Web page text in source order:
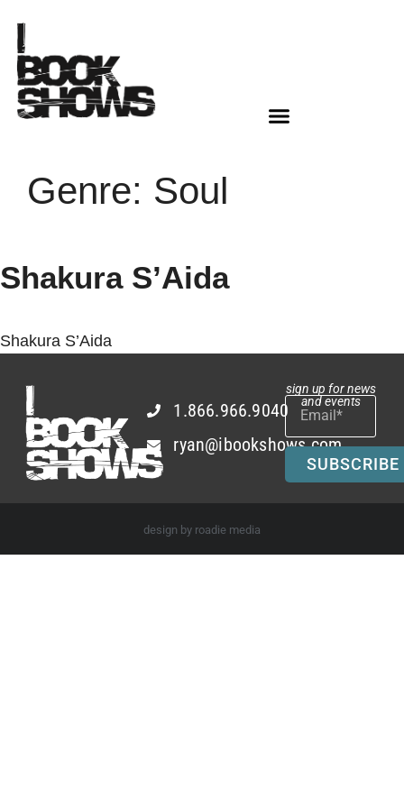
Genre: Soul
Shakura S’Aida
Shakura S’Aida
1.866.966.9040
ryan@ibookshows.com
sign up for news
and events
SUBSCRIBE
design by roadie media